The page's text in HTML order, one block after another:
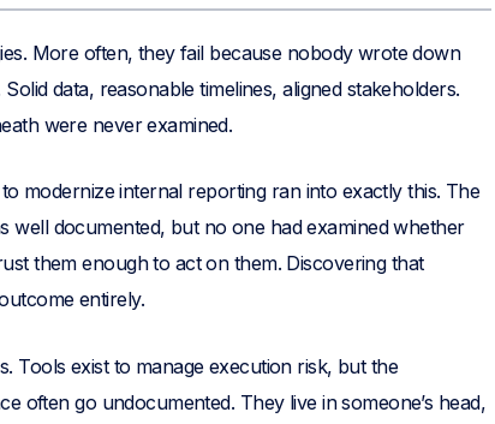
More often, they fail because nobody wrote down
data, reasonable timelines, aligned stakeholders.
were never examined.
modernize internal reporting ran into exactly this. The
well documented, but no one had examined whether
them enough to act on them. Discovering that
entirely.
Tools exist to manage execution risk, but the
often go undocumented. They live in someone’s head,